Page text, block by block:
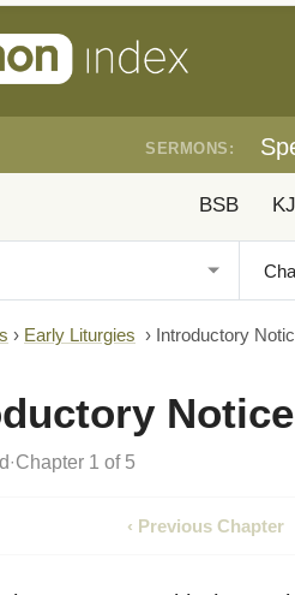
SERMONS:
BSB
› Early Liturgies › Introductory
· Chapter 1 of 5
‹ Previous Chapter